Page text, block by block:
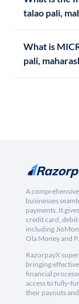
talao pali,
What is
pali,
A
businesses
payments. It
credit card,
including
Ola Money and
RazorpayX
bringing
financial
access to fully-
their payouts